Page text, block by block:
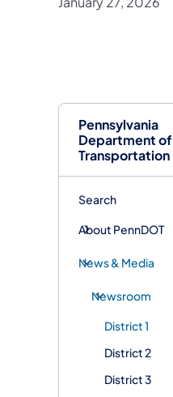
Pennsylvania
Department of
Transportation
Search
About PennDOT
News & Media
Newsroom
District 1
District 2
District 3